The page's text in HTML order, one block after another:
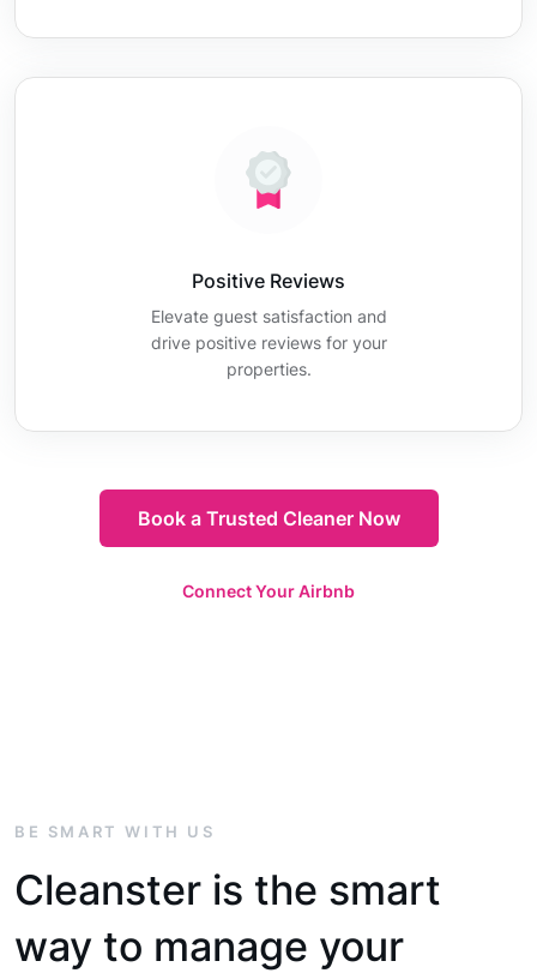
Positive Reviews
Elevate guest satisfaction and
drive positive reviews for your
properties.
Book a Trusted Cleaner Now
Connect Your Airbnb
BE SMART WITH US
Cleanster is the smart
way to manage your